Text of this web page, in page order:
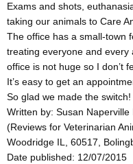
Exams and shots,
taking our animals to Care
The office has a small-town
treating everyone and
office is not huge so I don’t
It’s easy to get an
So glad we made the switch!
Written by: Susan Naperville
(Reviews for Veterinarian
Woodridge IL, 60517,
Date published: 12/07/2015